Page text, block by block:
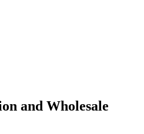
and Wholesale